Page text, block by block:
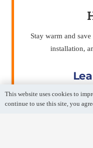
Stay warm and
installation,
This website uses cookies to
continue to use this site, you